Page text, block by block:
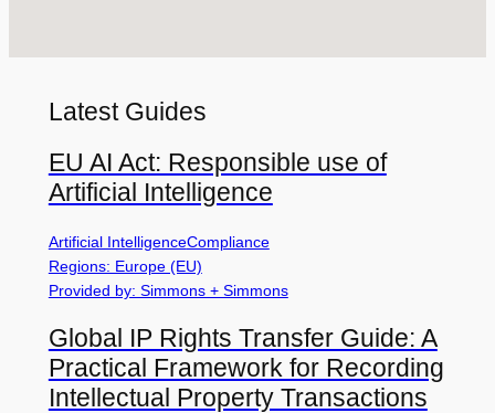
Latest Guides
EU AI Act: Responsible use of
Artificial Intelligence
Artificial IntelligenceCompliance
Regions: Europe (EU)
Provided by: Simmons + Simmons
Global IP Rights Transfer Guide: A
Practical Framework for Recording
Intellectual Property Transactions